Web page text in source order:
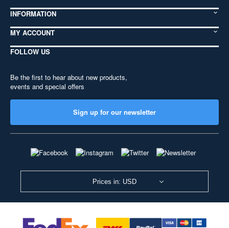
INFORMATION
MY ACCOUNT
FOLLOW US
Be the first to hear about new products,
events and special offers
Sign up for our newsletter
Prices in: USD